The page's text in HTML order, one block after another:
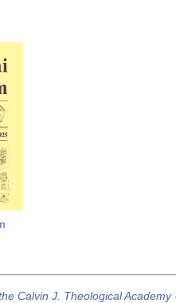
Calvin J. Theological